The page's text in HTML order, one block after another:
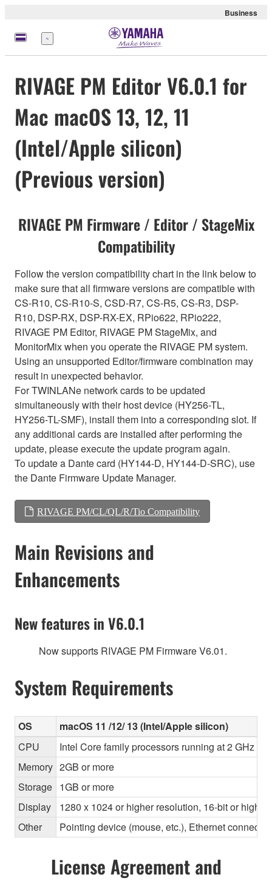
Business
Menu
RIVAGE PM Editor V6.0.1 for
Mac macOS 13, 12, 11
(Intel/Apple silicon)
(Previous version)
RIVAGE PM Firmware / Editor / StageMix
Compatibility
Follow the version compatibility chart in the link below to
make sure that all firmware versions are compatible with
CS-R10, CS-R10-S, CSD-R7, CS-R5, CS-R3, DSP-
R10, DSP-RX, DSP-RX-EX, RPio622, RPio222,
RIVAGE PM Editor, RIVAGE PM StageMix, and
MonitorMix when you operate the RIVAGE PM system.
Using an unsupported Editor/firmware combination may
result in unexpected behavior.
For TWINLANe network cards to be updated
simultaneously with their host device (HY256-TL,
HY256-TL-SMF), install them into a corresponding slot. If
any additional cards are installed after performing the
update, please execute the update program again.
To update a Dante card (HY144-D, HY144-D-SRC), use
the Dante Firmware Update Manager.
RIVAGE PM/CL/QL/R/Tio Compatibility
Main Revisions and
Enhancements
New features in V6.0.1
Now supports RIVAGE PM Firmware V6.01.
System Requirements
OS
macOS 11 /12/ 13 (Intel/Apple silicon)
CPU
Intel Core family processors running at 2 GHz or
Memory 2GB or more
Storage 1GB or more
Display
1280 x 1024 or higher resolution, 16-bit or higher
Other
Pointing device (mouse, etc.), Ethernet
License Agreement and